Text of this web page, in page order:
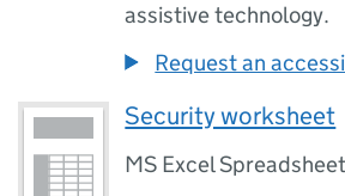
assistive technology.
Request an
Security worksheet
MS Excel Spreadsheet